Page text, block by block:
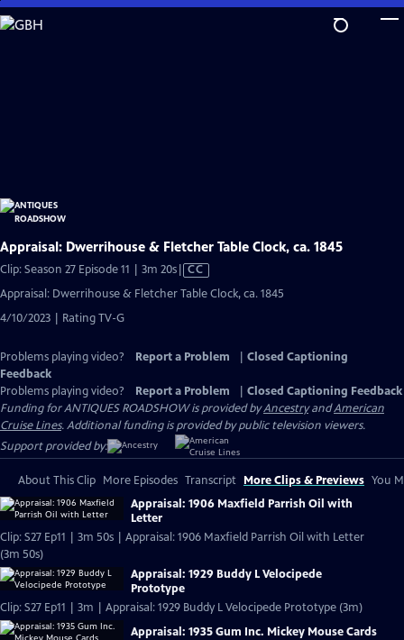
Skip
to
Appraisal: Dwerrihouse & Fletcher Table Clock, ca. 1845
Clip: Season 27 Episode 11 | 3m 20sVideo
has
CC
Appraisal: Dwerrihouse & Fletcher Table Clock, ca. 1845
4/10/2023 | Rating TV-G
Problems playing video? Report a Problem
Closed Captioning
Feedback
Problems playing video?
Report a Problem
Closed Captioning Feedback
Funding for ANTIQUES ROADSHOW is provided byAncestryandAmerican
Cruise Lines. Additional funding is provided by public television viewers.
Support provided by:
About This Clip More Episodes Transcript More Clips & Previews You
Appraisal: 1906 Maxfield Parrish Oil with
Letter
Clip: S27 Ep11 | 3m 50s | Appraisal: 1906 Maxfield Parrish Oil with Letter
(3m 50s)
Appraisal: 1929 Buddy L Velocipede
Prototype
Clip: S27 Ep11 | 3m | Appraisal: 1929 Buddy L Velocipede Prototype (3m)
Appraisal: 1935 Gum Inc. Mickey Mouse Cards